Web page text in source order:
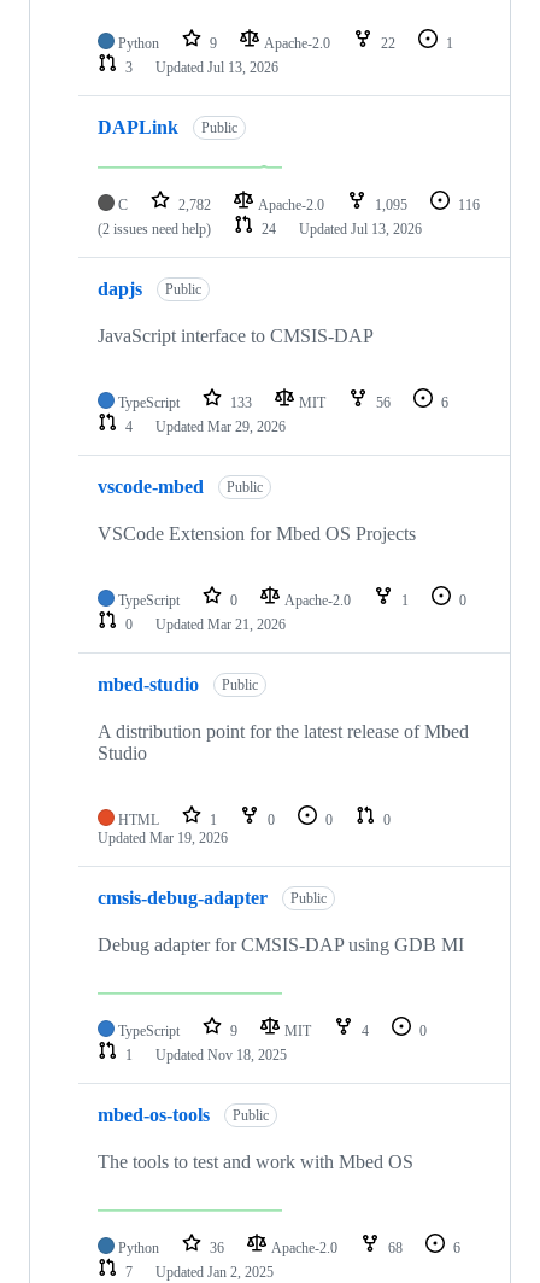
Python 9 Apache-2.0 22
1
3
Updated Jul 13, 2026
DAPLink Public
C 2,782 Apache-2.0 1,095
116
(2 issues need help)
24 Updated Jul 13, 2026
dapjs Public
JavaScript interface to CMSIS-DAP
TypeScript 133 MIT 56
6
4
Updated Mar 29, 2026
vscode-mbed Public
VSCode Extension for Mbed OS Projects
TypeScript 0 Apache-2.0 1
0
0
Updated Mar 21, 2026
mbed-studio Public
A distribution point for the latest release of Mbed
Studio
HTML 1 0 0
0
Updated Mar 19, 2026
cmsis-debug-adapter Public
Debug adapter for CMSIS-DAP using GDB MI
TypeScript 9 MIT 4
0
1
Updated Nov 18, 2025
mbed-os-tools Public
The tools to test and work with Mbed OS
Python 36 Apache-2.0 68
6
7
Updated Jan 2, 2025